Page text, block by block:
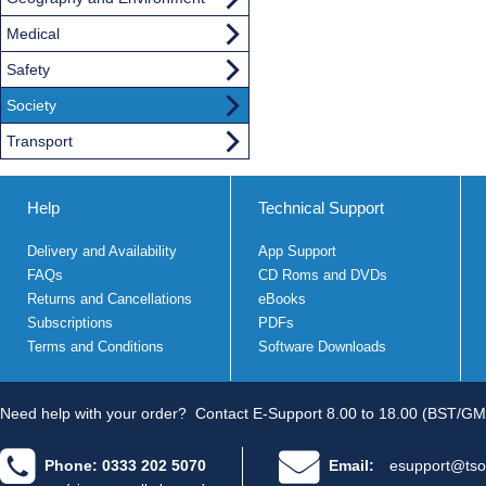
Medical
Safety
Society
Transport
Help
Delivery and Availability
FAQs
Returns and Cancellations
Subscriptions
Terms and Conditions
Technical Support
App Support
CD Roms and DVDs
eBooks
PDFs
Software Downloads
Need help with your order? Contact E-Support 8.00 to 18.00 (BST/
Phone: 0333 202 5070 Email: